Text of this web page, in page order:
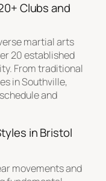
Clubs and
martial arts
20 established
From traditional
in Southville,
and
in Bristol
movements and